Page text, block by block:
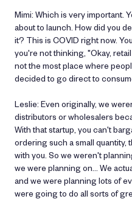
Mimi: Which is very important.
about to launch. How did you
it? This is COVID right now.
you're not thinking, "Okay,
not the most place where
decided to go direct to
Leslie: Even originally, we
distributors or wholesalers
With that startup, you can't
ordering such a small quantity,
with you. So we weren't
we were planning on… We
and we were planning lots of
were going to do all sorts of